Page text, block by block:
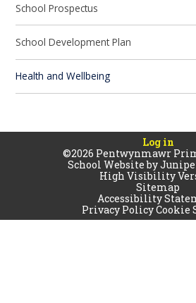
School Prospectus
School Development Plan
Health and Wellbeing
Log in
©2026 Pentwynmawr
School Website by
High Visibility
Sitemap
Accessibility
Privacy PolicyCookie